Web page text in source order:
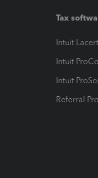
Tax
Intuit
Intuit
Intuit
Referral